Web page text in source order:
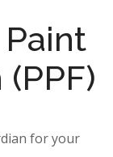
for your